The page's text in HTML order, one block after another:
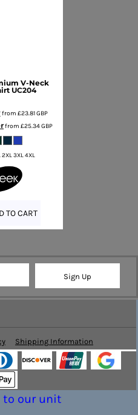
V-Neck
UC204
from £23.81GBP
from £25.34GBP
2XL 3XL 4XL
TO CART
Sign Up
Shipping Information
to our unit